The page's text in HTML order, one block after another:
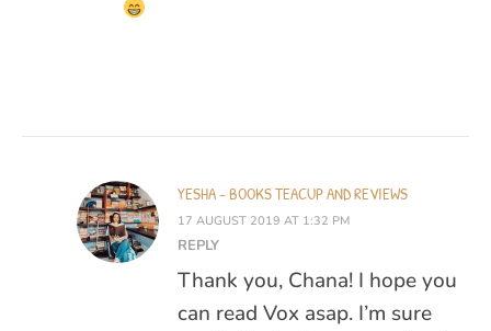
YESHA - BOOKS TEACUP AND REVIEWS
17 AUGUST 2019 AT 1:32 PM
REPLY
Thank you, Chana! I hope you
can read Vox asap. I’m sure